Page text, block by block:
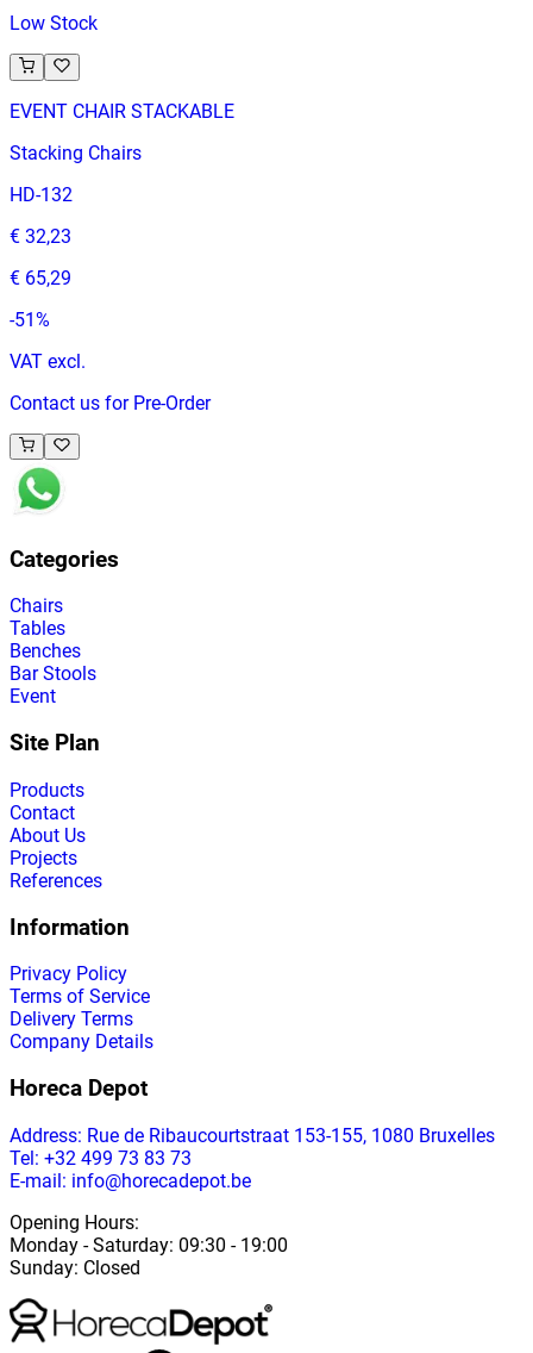
Low Stock
EVENT CHAIR STACKABLE
Stacking Chairs
HD-132
€ 32,23
€ 65,29
-51%
VAT excl.
Contact us for Pre-Order
Categories
Chairs
Tables
Benches
Bar Stools
Event
Site Plan
Products
Contact
About Us
Projects
References
Information
Privacy Policy
Terms of Service
Delivery Terms
Company Details
Horeca Depot
Address: Rue de Ribaucourtstraat 153-155, 1080 Bruxelles
Tel: +32 499 73 83 73
E-mail: info@horecadepot.be
Opening Hours:
Monday -Saturday: 09:30 - 19:00
Sunday: Closed